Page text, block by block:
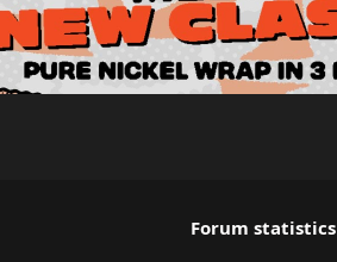
Forum statistics